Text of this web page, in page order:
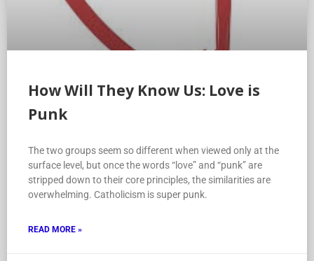
How Will They Know Us: Love is
Punk
The two groups seem so different when viewed only at the
surface level, but once the words “love” and “punk” are
stripped down to their core principles, the similarities are
overwhelming. Catholicism is super punk.
READ MORE »